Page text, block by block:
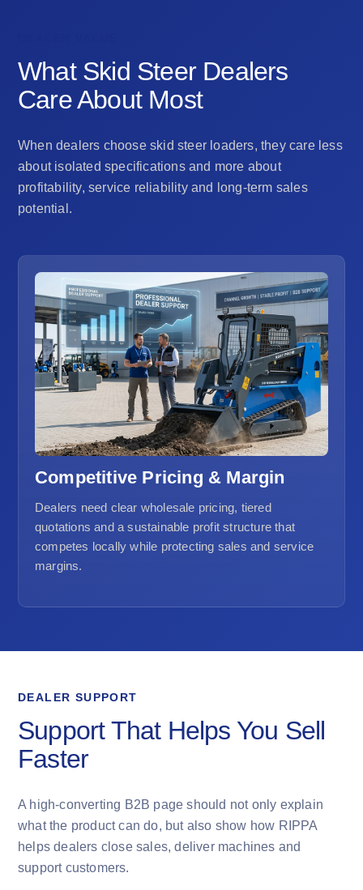
What Skid Steer Dealers
Care About Most
When dealers choose skid steer loaders, they care less
about isolated specifications and more about
profitability, service reliability and long-term sales
potential.
Competitive Pricing & Margin
Dealers need clear wholesale pricing, tiered
quotations and a sustainable profit structure that
competes locally while protecting sales and service
margins.
DEALER SUPPORT
Support That Helps You Sell
Faster
A high-converting B2B page should not only explain
what the product can do, but also show how RIPPA
helps dealers close sales, deliver machines and
support customers.